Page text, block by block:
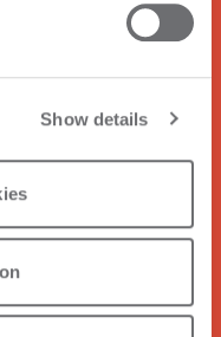
Show details